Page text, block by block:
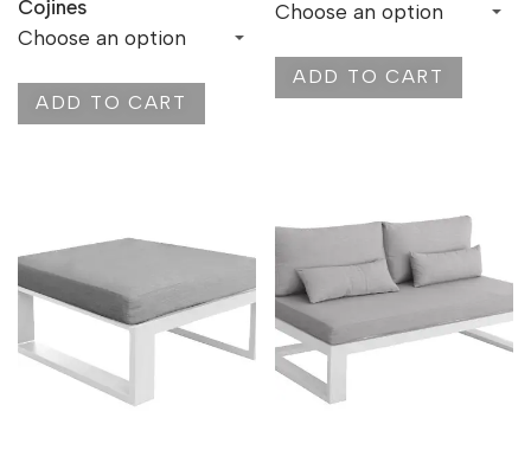
Cojines
ADD TO CART
ADD TO CART